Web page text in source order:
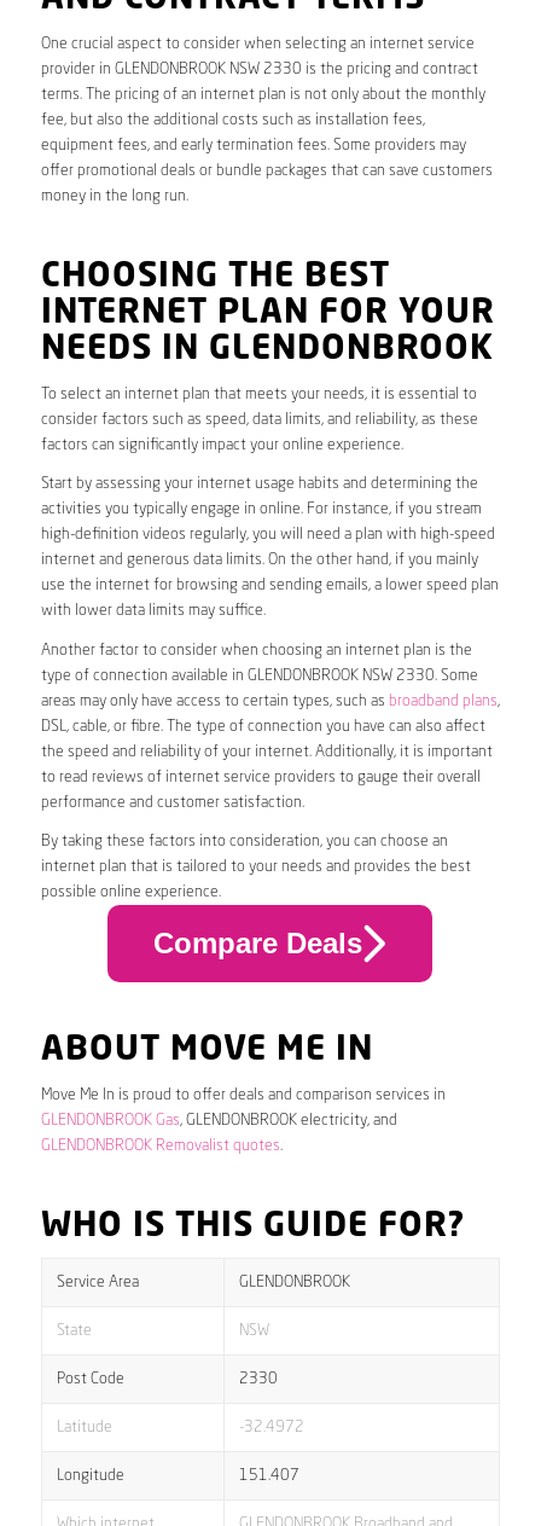
One crucial aspect to consider when selecting an internet service
provider in GLENDONBROOK NSW 2330 is the pricing and contract
terms. The pricing of an internet plan is not only about the monthly
fee, but also the additional costs such as installation fees,
equipment fees, and early termination fees. Some providers may
offer promotional deals or bundle packages that can save customers
money in the long run.
CHOOSING THE BEST
INTERNET PLAN FOR YOUR
NEEDS IN GLENDONBROOK
To select an internet plan that meets your needs, it is essential to
consider factors such as speed, data limits, and reliability, as these
factors can significantly impact your online experience.
Start by assessing your internet usage habits and determining the
activities you typically engage in online. For instance, if you stream
high-definition videos regularly, you will need a plan with high-speed
internet and generous data limits. On the other hand, if you mainly
use the internet for browsing and sending emails, a lower speed plan
with lower data limits may suffice.
Another factor to consider when choosing an internet plan is the
type of connection available in GLENDONBROOK NSW 2330. Some
areas may only have access to certain types, such as broadband plans,
DSL, cable, or fibre. The type of connection you have can also affect
the speed and reliability of your internet. Additionally, it is important
to read reviews of internet service providers to gauge their overall
performance and customer satisfaction.
By taking these factors into consideration, you can choose an
internet plan that is tailored to your needs and provides the best
possible online experience.
Compare Deals
ABOUT MOVE ME IN
Move Me In is proud to offer deals and comparison services in
GLENDONBROOK Gas, GLENDONBROOK electricity, and
GLENDONBROOK Removalist quotes.
WHO IS THIS GUIDE FOR?
Service Area GLENDONBROOK
State NSW
Post Code 2330
Latitude -32.4972
Longitude 151.407